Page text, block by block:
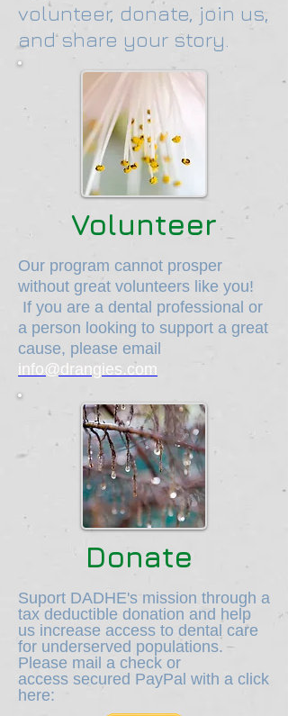
volunteer, donate, join us,
and share your story.
Volunteer
Our program cannot prosper
without great volunteers like you!
If you are a dental professional or
a person looking to support a great
cause, please email
info@drangies.com
Donate
Suport DADHE's mission through a
tax deductible donation and help
us increase access to dental care
for underserved populations.
Please mail a check or
access secured PayPal with a click
here: